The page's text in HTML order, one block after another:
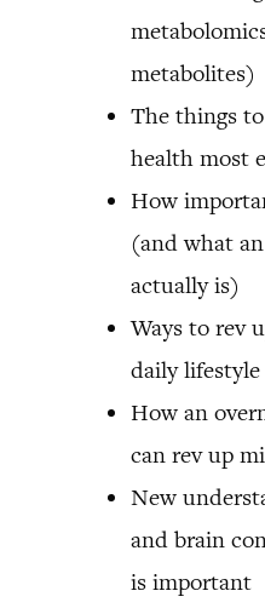
metabolites)
The things
health most
How
(and what
actually is)
Ways to rev
daily lifestyle
How an
can rev up
New
and brain
is important